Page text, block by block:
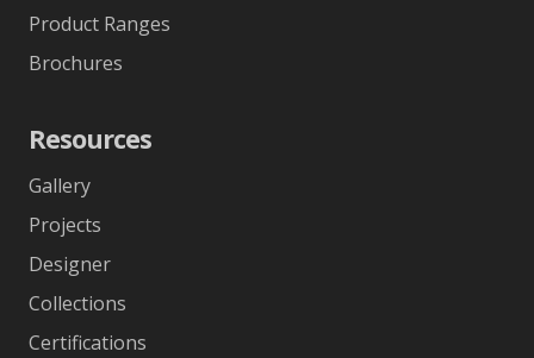
Product Ranges
Brochures
Resources
Gallery
Projects
Designer
Collections
Certifications